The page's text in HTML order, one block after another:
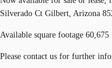
Silverado Ct Gilbert, Arizona
Available square footage 60,675
Please contact us for further